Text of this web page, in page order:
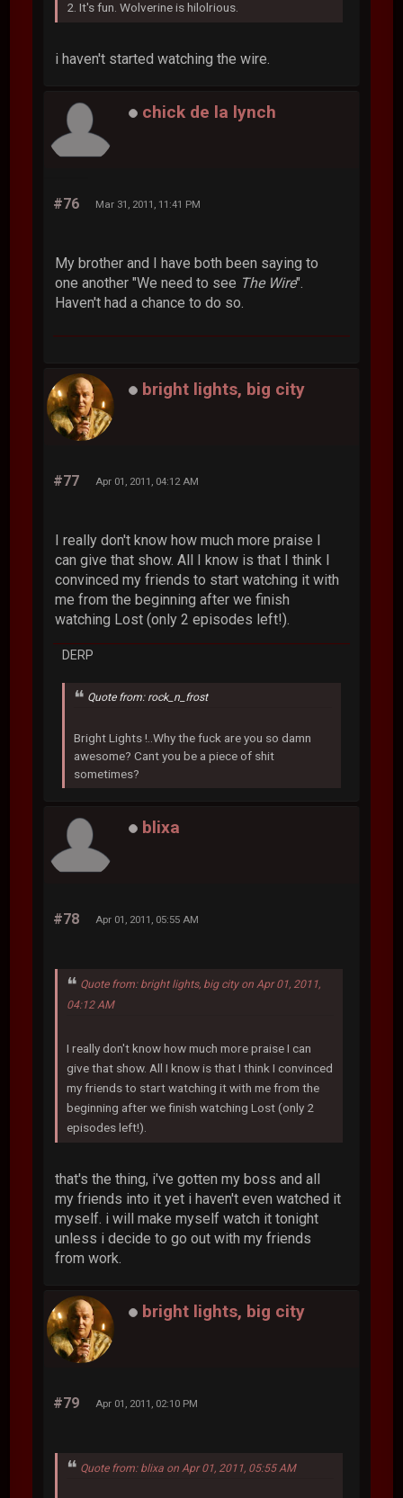
2. It's fun. Wolverine is hilolrious.
i haven't started watching the wire.
chick de la lynch
#76 Mar 31, 2011, 11:41 PM
My brother and I have both been saying to
one another "We need to see The Wire".
Haven't had a chance to do so.
bright lights, big city
#77 Apr 01, 2011, 04:12 AM
I really don't know how much more praise I
can give that show. All I know is that I think I
convinced my friends to start watching it with
me from the beginning after we finish
watching Lost (only 2 episodes left!).
DERP
Quote from: rock_n_frost
Bright Lights !..Why the fuck are you so damn
awesome? Cant you be a piece of shit
sometimes?
blixa
#78 Apr 01, 2011, 05:55 AM
Quote from: bright lights, big city on Apr 01, 2011,
04:12 AM
I really don't know how much more praise I can
give that show. All I know is that I think I convinced
my friends to start watching it with me from the
beginning after we finish watching Lost (only 2
episodes left!).
that's the thing, i've gotten my boss and all
my friends into it yet i haven't even watched it
myself. i will make myself watch it tonight
unless i decide to go out with my friends
from work.
bright lights, big city
#79 Apr 01, 2011, 02:10 PM
Quote from: blixa on Apr 01, 2011, 05:55 AM